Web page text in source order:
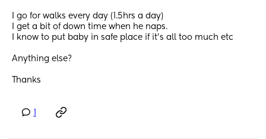
I go for walks every day (1.5hrs a day)
I get a bit of down time when he naps.
I know to put baby in safe place if it's all too much etc
Anything else?
Thanks